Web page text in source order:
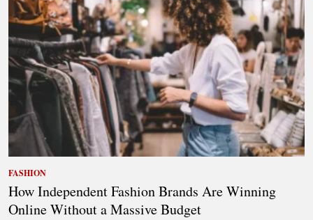
FASHION
How Independent Fashion Brands Are Winning
Online Without a Massive Budget